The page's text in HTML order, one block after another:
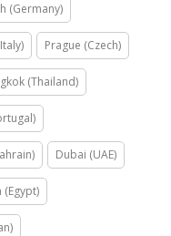
(Germany)
Prague (Czech)
(Thailand)
Dubai (UAE)
(Egypt)